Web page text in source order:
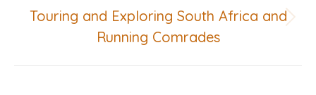
Next
post:
Touring and Exploring South Africa and
Running Comrades